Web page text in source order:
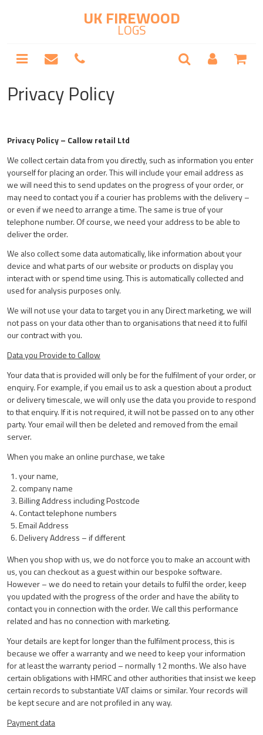
UK FIREWOOD
LOGS
Privacy Policy
Privacy Policy – Callow retail Ltd
We collect certain data from you directly, such as information you enter
yourself for placing an order. This will include your email address as
we will need this to send updates on the progress of your order, or
may need to contact you if a courier has problems with the delivery –
or even if we need to arrange a time. The same is true of your
telephone number. Of course, we need your address to be able to
deliver the order.
We also collect some data automatically, like information about your
device and what parts of our website or products on display you
interact with or spend time using. This is automatically collected and
used for analysis purposes only.
We will not use your data to target you in any Direct marketing, we will
not pass on your data other than to organisations that need it to fulfil
our contract with you.
Data you Provide to Callow
Your data that is provided will only be for the fulfilment of your order, or
enquiry. For example, if you email us to ask a question about a product
or delivery timescale, we will only use the data you provide to respond
to that enquiry. If it is not required, it will not be passed on to any other
party. Your email will then be deleted and removed from the email
server.
When you make an online purchase, we take
your name,
company name
Billing Address including Postcode
Contact telephone numbers
Email Address
Delivery Address – if different
When you shop with us, we do not force you to make an account with
us, you can checkout as a guest within our bespoke software.
However – we do need to retain your details to fulfil the order, keep
you updated with the progress of the order and have the ability to
contact you in connection with the order. We call this performance
related and has no connection with marketing.
Your details are kept for longer than the fulfilment process, this is
because we offer a warranty and we need to keep your information
for at least the warranty period – normally 12 months. We also have
certain obligations with HMRC and other authorities that insist we keep
certain records to substantiate VAT claims or similar. Your records will
be kept secure and are not profiled in any way.
Payment data